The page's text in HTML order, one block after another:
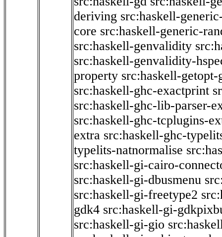
deriving src:haskell-
core src:haskell-generic-
src:haskell-genvalidity
src:haskell-genvalidity-
property src:haskell-getopt-
src:haskell-ghc-exactprint
src:haskell-ghc-lib-parser-
src:haskell-ghc-tcplugins-
extra src:haskell-ghc-
typelits-natnormalise
src:haskell-gi-cairo-
src:haskell-gi-dbusmenu
src:haskell-gi-freetype2
gdk4 src:haskell-gi-
src:haskell-gi-gio